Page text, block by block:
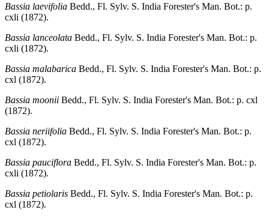
Bassia laevifolia Bedd., Fl. Sylv. S. India Forester's Man. Bot.: p.
cxli (1872).
Bassia lanceolata Bedd., Fl. Sylv. S. India Forester's Man. Bot.: p.
cxli (1872).
Bassia malabarica Bedd., Fl. Sylv. S. India Forester's Man. Bot.: p.
cxl (1872).
Bassia moonii Bedd., Fl. Sylv. S. India Forester's Man. Bot.: p. cxl
(1872).
Bassia neriifolia Bedd., Fl. Sylv. S. India Forester's Man. Bot.: p.
cxl (1872).
Bassia pauciflora Bedd., Fl. Sylv. S. India Forester's Man. Bot.: p.
cxli (1872).
Bassia petiolaris Bedd., Fl. Sylv. S. India Forester's Man. Bot.: p.
cxl (1872).